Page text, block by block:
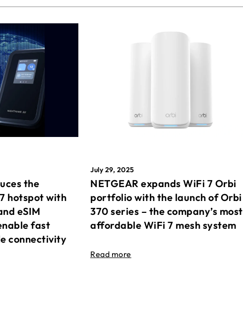
the
hotspot with
eSIM
fast
connectivity
July 29, 2025
NETGEAR expands WiFi 7 Orbi
portfolio with the launch of Orbi
370 series – the company’s most
affordable WiFi 7 mesh system
Read more